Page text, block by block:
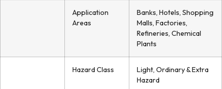
Application
Areas
Banks, Hotels, Shopping
Malls, Factories,
Refineries, Chemical
Plants
Hazard Class
Light, Ordinary & Extra
Hazard